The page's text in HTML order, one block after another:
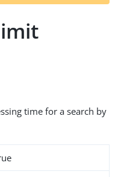
t
time for a search by